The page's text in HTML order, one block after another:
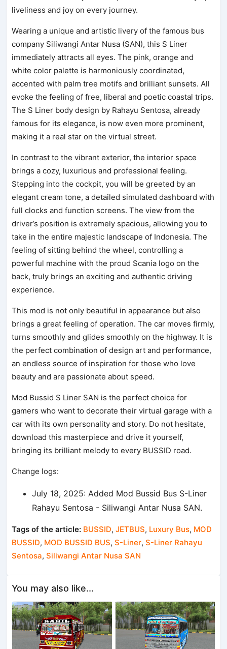
liveliness and joy on every journey.
Wearing a unique and artistic livery of the famous bus
company Siliwangi Antar Nusa (SAN), this S Liner
immediately attracts all eyes. The pink, orange and
white color palette is harmoniously coordinated,
accented with palm tree motifs and brilliant sunsets. All
evoke the feeling of free, liberal and poetic coastal trips.
The S Liner body design by Rahayu Sentosa, already
famous for its elegance, is now even more prominent,
making it a real star on the virtual street.
In contrast to the vibrant exterior, the interior space
brings a cozy, luxurious and professional feeling.
Stepping into the cockpit, you will be greeted by an
elegant cream tone, a detailed simulated dashboard with
full clocks and function screens. The view from the
driver’s position is extremely spacious, allowing you to
take in the entire majestic landscape of Indonesia. The
feeling of sitting behind the wheel, controlling a
powerful machine with the proud Scania logo on the
back, truly brings an exciting and authentic driving
experience.
This mod is not only beautiful in appearance but also
brings a great feeling of operation. The car moves firmly,
turns smoothly and glides smoothly on the highway. It is
the perfect combination of design art and performance,
an endless source of inspiration for those who love
beauty and are passionate about speed.
Mod Bussid S Liner SAN is the perfect choice for
gamers who want to decorate their virtual garage with a
car with its own personality and story. Do not hesitate,
download this masterpiece and drive it yourself,
bringing its brilliant melody to every BUSSID road.
Change logs:
July 18, 2025: Added Mod Bussid Bus S-Liner
Rahayu Sentosa - Siliwangi Antar Nusa SAN.
Tags of the article: BUSSID,JETBUS, Luxury Bus, MOD
BUSSID, MOD BUSSID BUS,S-Liner,S-Liner Rahayu
Sentosa,Siliwangi Antar Nusa SAN
You may also like...